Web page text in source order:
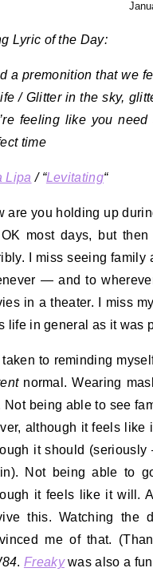
Lyric of the Day:
a premonition that we
/ Glitter in the sky,
feeling like you
time
Lipa / “Levitating“
are you holding up
OK most days, but
I miss seeing
— and to
in a theater. I miss
life in general as it was
taken to reminding
normal. Wearing
Not being able to see
although it feels like
it should
Not being able to
it feels like it will.
this. Watching the
me of that.
. Freakywas also a